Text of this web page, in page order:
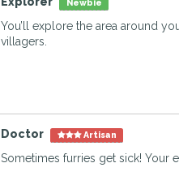
Newbie
You’ll explore the area around
villagers.
Doctor Artisan
Sometimes furries get sick! Your